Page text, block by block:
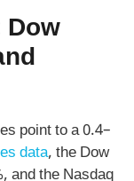
Dow
point to a 0.4–
data, the Dow
and the Nasdaq